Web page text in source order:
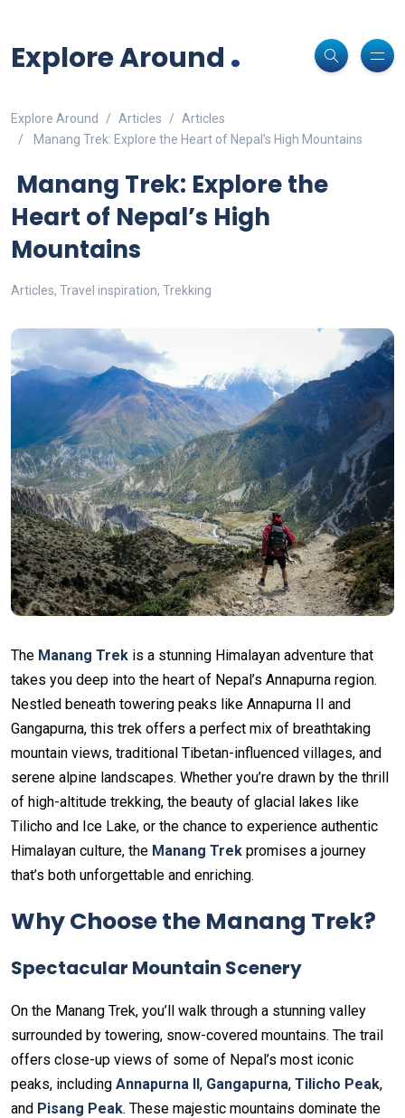
- place informed bets and hedge crypto risk efficiently.
Explore Around .
Explore Around Articles
Articles
Manang Trek: Explore the Heart of Nepal’s High Mountains
Manang Trek: Explore the
Heart of Nepal’s High
Mountains
Articles, Travel inspiration, Trekking
The Manang Trek is a stunning Himalayan adventure that
takes you deep into the heart of Nepal’s Annapurna region.
Nestled beneath towering peaks like Annapurna II and
Gangapurna, this trek offers a perfect mix of breathtaking
mountain views, traditional Tibetan-influenced villages, and
serene alpine landscapes. Whether you’re drawn by the thrill
of high-altitude trekking, the beauty of glacial lakes like
Tilicho and Ice Lake, or the chance to experience authentic
Himalayan culture, the Manang Trek promises a journey
that’s both unforgettable and enriching.
Why Choose the Manang Trek?
Spectacular Mountain Scenery
On the Manang Trek, you’ll walk through a stunning valley
surrounded by towering, snow-covered mountains. The trail
offers close-up views of some of Nepal’s most iconic
peaks, including Annapurna II, Gangapurna, Tilicho Peak,
and Pisang Peak. These majestic mountains dominate the